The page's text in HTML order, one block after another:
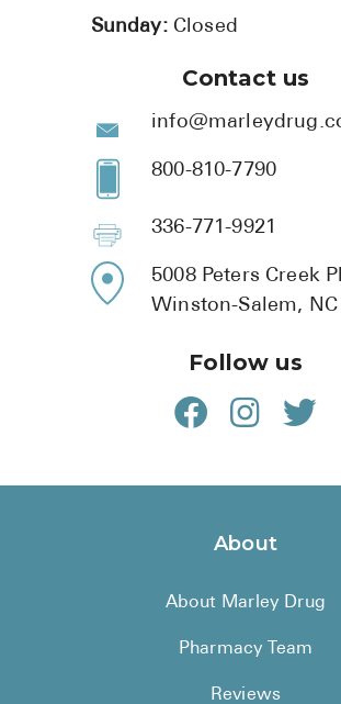
Sunday: Closed
Contact us
800-810-7790
336-771-9921
5008 Peters Creek
Winston-Salem, NC
Follow us
About
About Marley Drug
Pharmacy Team
Reviews